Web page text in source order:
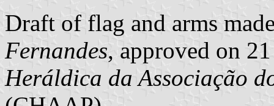
Draft of flag and arms
Fernandes, approved on
Heráldica da Associação